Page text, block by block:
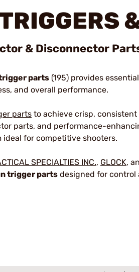
& Disconnector
parts (195) provides
and overall performance.
parts to achieve crisp, consistent
parts, and performance-
ideal for competitive shooters.
SPECIALTIES INC., GLOCK,
trigger parts designed for control